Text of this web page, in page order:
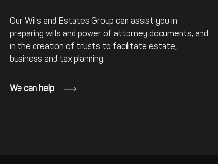
Our Wills and Estates Group can assist you in
preparing wills and power of attorney documents, and
in the creation of trusts to facilitate estate,
business and tax planning.
We can help